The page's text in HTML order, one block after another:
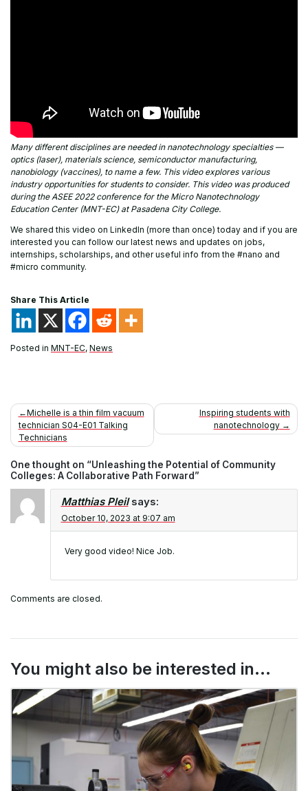
Many different disciplines are needed in nanotechnology specialties —
optics (laser), materials science, semiconductor manufacturing,
nanobiology (vaccines), to name a few. This video explores various
industry opportunities for students to consider. This video was produced
during the ASEE 2022 conference for the Micro Nanotechnology
Education Center (MNT-EC) at Pasadena City College.
We shared this video on LinkedIn (more than once) today and if you are
interested you can follow our latest news and updates on jobs,
internships, scholarships, and other useful info from the #nano and
#micro community.
Share This Article
Posted in MNT-EC, News
Post
navigation
Michelle is a thin film vacuum
technician S04-E01 Talking
Technicians
Inspiring students with
nanotechnology
One thought on “Unleashing the Potential of Community
Colleges: A Collaborative Path Forward”
Matthias Pleil says:
October 10, 2023 at 9:07 am
Very good video! Nice Job.
Comments are closed.
You might also be interested in...